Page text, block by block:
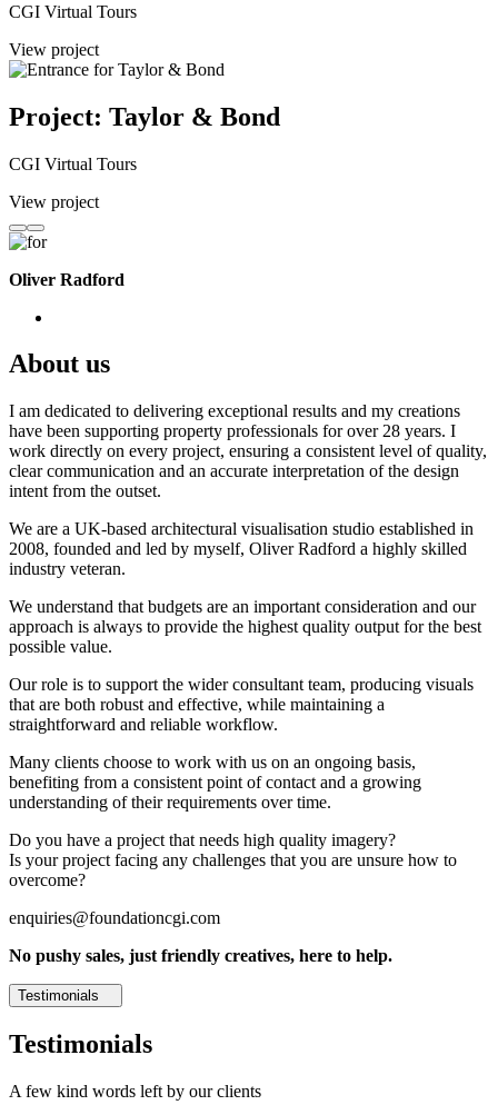
CGI Virtual Tours
View project
Project: Taylor & Bond
CGI Virtual Tours
View project
Oliver Radford
About us
I am dedicated to delivering exceptional results and my creations
have been supporting property professionals for over 28 years. I
work directly on every project, ensuring a consistent level of quality,
clear communication and an accurate interpretation of the design
intent from the outset.
We are a UK-based architectural visualisation studio established in
2008, founded and led by myself, Oliver Radford a highly skilled
industry veteran.
We understand that budgets are an important consideration and our
approach is always to provide the highest quality output for the best
possible value.
Our role is to support the wider consultant team, producing visuals
that are both robust and effective, while maintaining a
straightforward and reliable workflow.
Many clients choose to work with us on an ongoing basis,
benefiting from a consistent point of contact and a growing
understanding of their requirements over time.
Do you have a project that needs high quality imagery?
Is your project facing any challenges that you are unsure how to
overcome?
enquiries@foundationcgi.com
No pushy sales, just friendly creatives, here to help.
Testimonials
Testimonials
A few kind words left by our clients